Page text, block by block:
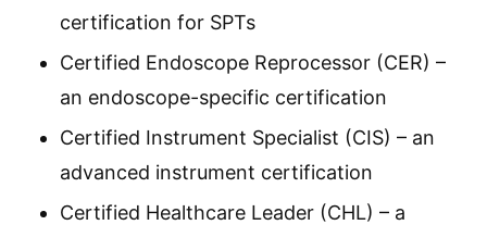
certification for SPTs
Certified Endoscope Reprocessor (CER) –
an endoscope-specific certification
Certified Instrument Specialist (CIS) – an
advanced instrument certification
Certified Healthcare Leader (CHL) – a